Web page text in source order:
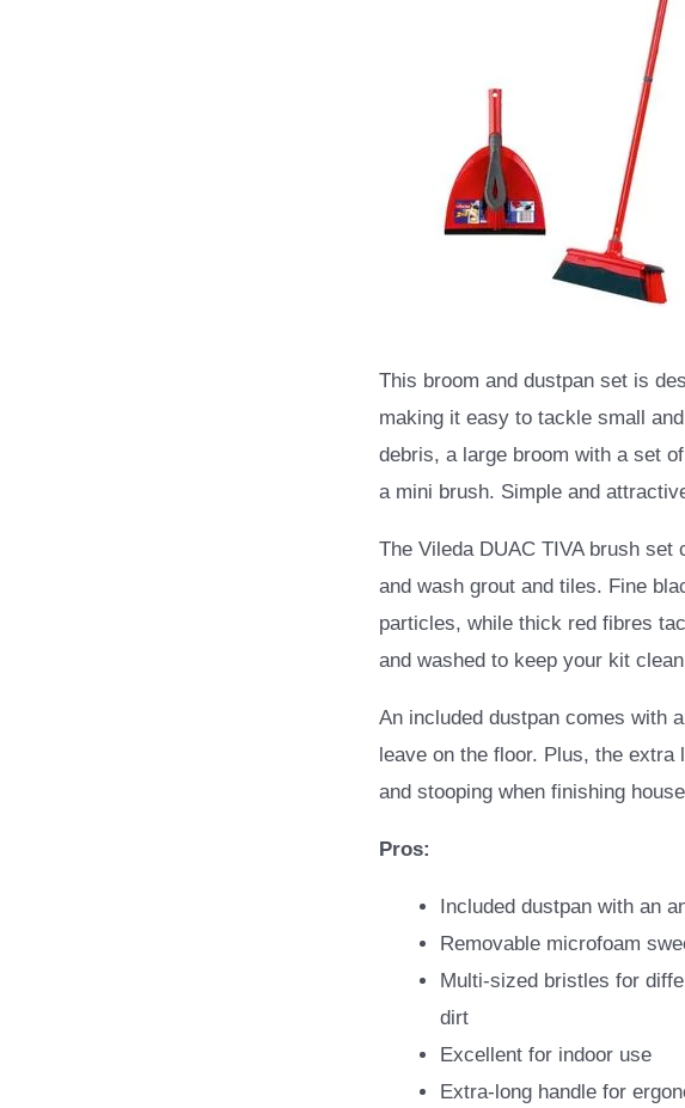
This broom and dustpan set is
making it easy to tackle small
debris, a large broom with a set
a mini brush. Simple and
The Vileda DUAC TIVA brush
and wash grout and tiles. Fine
particles, while thick red fibres
and washed to keep your kit
An included dustpan comes with
leave on the floor. Plus, the extra
and stooping when finishing
Pros:
Included dustpan with an
Removable microfoam
Multi-sized bristles for
dirt
Excellent for indoor use
Extra-long handle for